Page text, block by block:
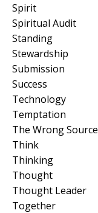
Spirit
Spiritual Audit
Standing
Stewardship
Submission
Success
Technology
Temptation
The Wrong Source
Think
Thinking
Thought
Thought Leader
Together